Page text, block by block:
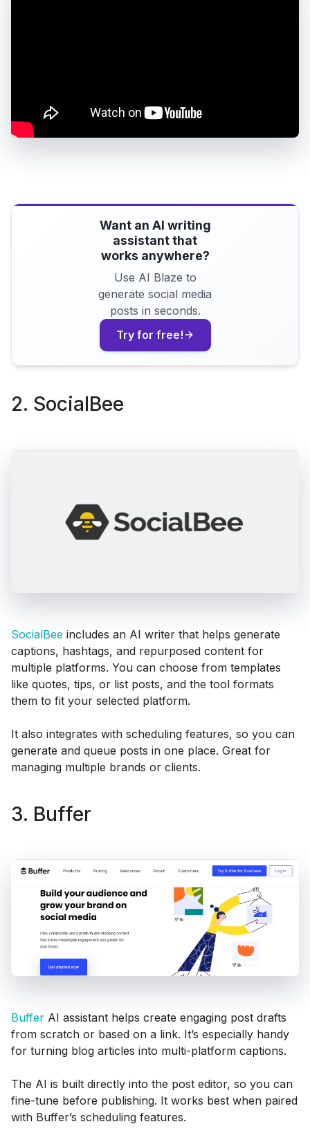
Want an AI writing
assistant that
works anywhere?
Use AI Blaze to
generate social media
posts in seconds.
Try for free!
2. SocialBee
SocialBee includes an AI writer that helps generate
captions, hashtags, and repurposed content for
multiple platforms. You can choose from templates
like quotes, tips, or list posts, and the tool formats
them to fit your selected platform.
It also integrates with scheduling features, so you can
generate and queue posts in one place. Great for
managing multiple brands or clients.
3. Buffer
Buffer AI assistant helps create engaging post drafts
from scratch or based on a link. It’s especially handy
for turning blog articles into multi-platform captions.
The AI is built directly into the post editor, so you can
fine-tune before publishing. It works best when paired
with Buffer’s scheduling features.